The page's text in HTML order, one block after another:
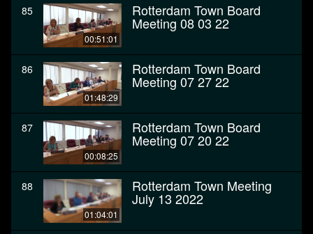
85
00:51:01
Rotterdam Town Board
Meeting 08 03 22
86
01:48:29
Rotterdam Town Board
Meeting 07 27 22
87
00:08:25
Rotterdam Town Board
Meeting 07 20 22
88
01:04:01
Rotterdam Town Meeting
July 13 2022